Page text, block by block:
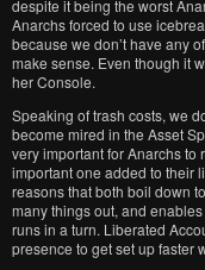
despite it being the worst
Anarchs forced to use
because we don’t have any
make sense. Even though it
her Console.
Speaking of trash costs, we
become mired in the Asset
very important for Anarchs to
important one added to their
reasons that both boil down
many things out, and
runs in a turn. Liberated
presence to get set up faster